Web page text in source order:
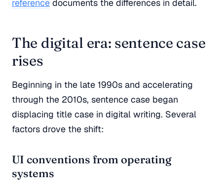
reference documents the differences in detail.
The digital era: sentence case
rises
Beginning in the late 1990s and accelerating
through the 2010s, sentence case began
displacing title case in digital writing. Several
factors drove the shift:
UI conventions from operating
systems